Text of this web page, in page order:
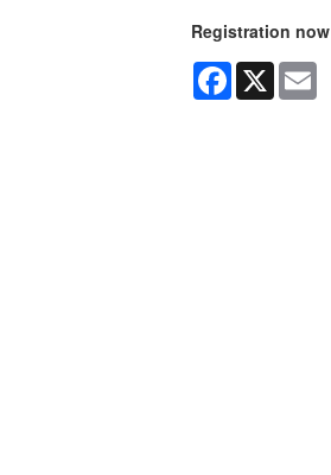
Registration
Facebook
X